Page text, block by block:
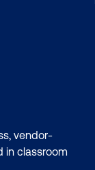
vendor-
in classroom